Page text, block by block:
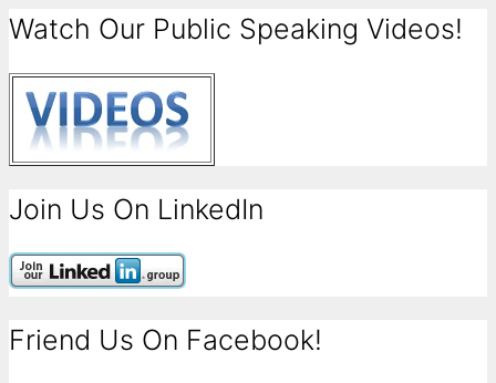
Watch Our Public Speaking Videos!
Join Us On LinkedIn
Friend Us On Facebook!